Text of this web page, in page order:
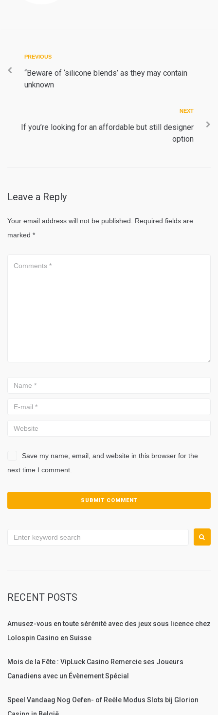
Post
navigation
Previous
PREVIOUS
“Beware of ‘silicone blends’ as they may contain
unknown
NEXT
If you’re looking for an affordable but still designer
option
Leave a Reply
Your email address will not be published.
Required fields are
marked *
Save my name, email, and website in this browser for the
next time I comment.
Search
RECENT POSTS
Amusez-vous en toute sérénité avec des jeux sous licence chez
Lolospin Casino en Suisse
Mois de la Fête : VipLuck Casino Remercie ses Joueurs
Canadiens avec un Évènement Spécial
Speel Vandaag Nog Oefen- of Reële Modus Slots bij Glorion